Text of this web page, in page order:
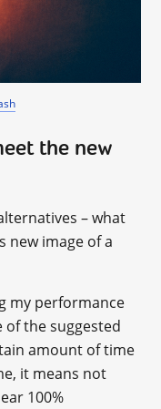
the new
– what
new image of a
my performance
of the suggested
amount of time
it means not
100%